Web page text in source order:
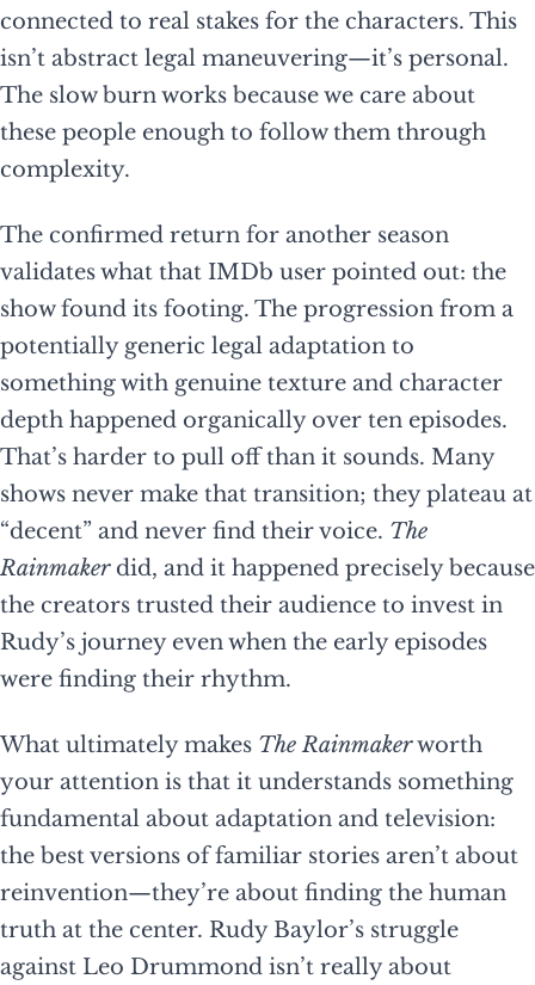
connected to real stakes for the characters. This
isn’t abstract legal maneuvering—it’s personal.
The slow burn works because we care about
these people enough to follow them through
complexity.
The confirmed return for another season
validates what that IMDb user pointed out: the
show found its footing. The progression from a
potentially generic legal adaptation to
something with genuine texture and character
depth happened organically over ten episodes.
That’s harder to pull off than it sounds. Many
shows never make that transition; they plateau at
“decent” and never find their voice. The
Rainmakerdid, and it happened precisely because
the creators trusted their audience to invest in
Rudy’s journey even when the early episodes
were finding their rhythm.
What ultimately makes The Rainmakerworth
your attention is that it understands something
fundamental about adaptation and television:
the best versions of familiar stories aren’t about
reinvention—they’re about finding the human
truth at the center. Rudy Baylor’s struggle
against Leo Drummond isn’t really about